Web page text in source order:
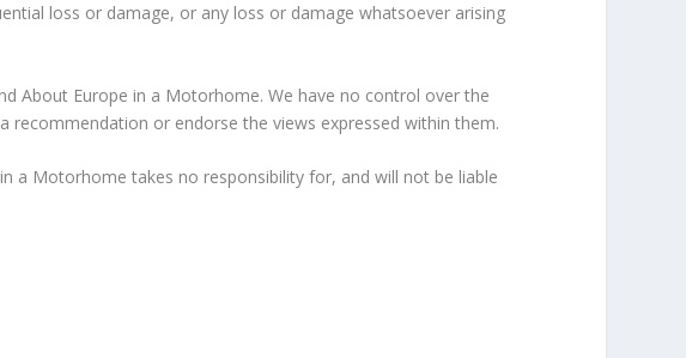
loss or damage, or any loss or damage whatsoever arising
About Europe in a Motorhome. We have no control over the
recommendation or endorse the views expressed within them.
a Motorhome takes no responsibility for, and will not be liable